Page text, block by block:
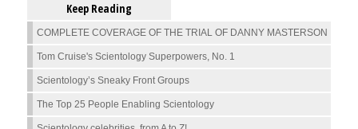
Keep Reading
COMPLETE COVERAGE OF THE TRIAL OF DANNY MASTERSON
Tom Cruise's Scientology Superpowers, No. 1
Scientology’s Sneaky Front Groups
The Top 25 People Enabling Scientology